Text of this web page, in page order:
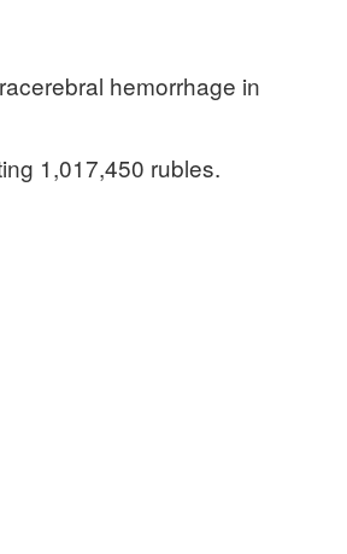
hemorrhage in
1,017,450 rubles.